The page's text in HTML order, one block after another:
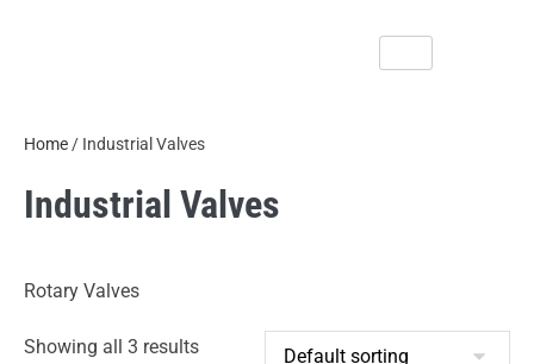
Home / Industrial Valves
Industrial Valves
Rotary Valves
Showing all 3 results